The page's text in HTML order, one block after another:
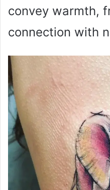
convey warmth,
connection with